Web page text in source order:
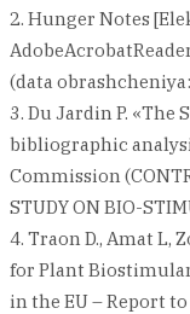
2. Hunger Notes
(data
3. Du Jardin P.
bibliographic
Commission
STUDY ON BIO-
4. Traon D., Amat L,
for Plant
in the EU – Report